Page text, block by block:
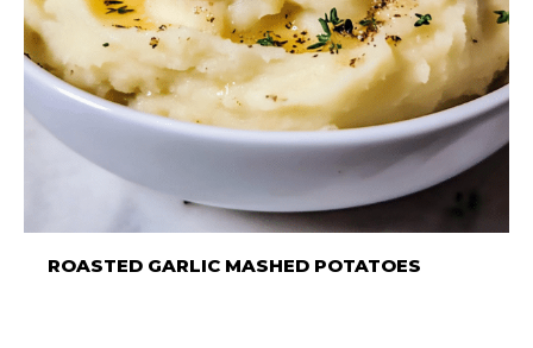
ROASTED GARLIC MASHED POTATOES